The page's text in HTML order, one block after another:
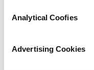
Analytical Coofies
Advertising Cookies